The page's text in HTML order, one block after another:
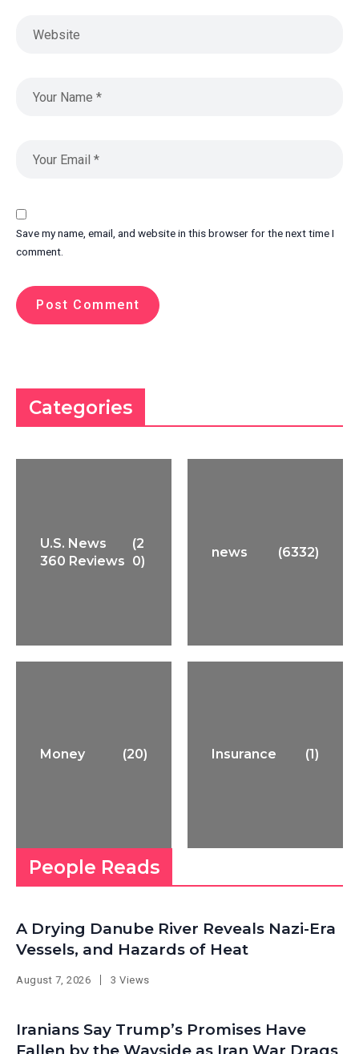
Save my name, email, and website in this browser for the next time I
comment.
Categories
U.S. News
360 Reviews
(2
0)
news (6332)
Money (20) Insurance (1)
People Reads
A Drying Danube River Reveals Nazi-Era
Vessels, and Hazards of Heat
August 7, 2026 3 Views
Iranians Say Trump’s Promises Have
Fallen by the Wayside as Iran War Drags